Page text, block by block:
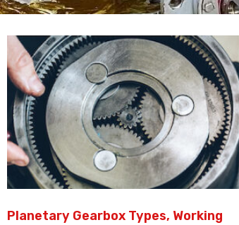
Planetary Gearbox Types, Working